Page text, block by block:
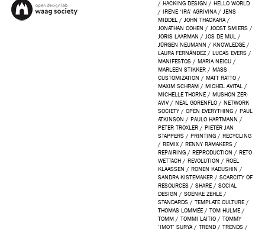
/ HACKING DESIGN / HELLO WORLD
/ IRENE ‘IRA’ AGRIVINA / JENS
MIDDEL
/ JOHN THACKARA /
JONATHAN COHEN / JOOST SMIERS /
JORIS LAARMAN / JOS DE MUL
/
JÜRGEN NEUMANN / KNOWLEDGE /
LAURA FERNÁNDEZ / LUCAS EVERS /
MANIFESTOS / MARIA NEICU /
MARLEEN STIKKER / MASS
CUSTOMIZATION / MATT RATTO /
MAXIM SCHRAM / MICHEL AVITAL
/
MICHELLE THORNE / MUSHON ZER-
AVIV/ NEAL GORENFLO / NETWORK
SOCIETY / OPEN EVERYTHING / PAUL
ATKINSON / PAULO HARTMANN /
PETER TROXLER / PIETER JAN
STAPPERS / PRINTING / RECYCLING
/ REMIX / RENNY RAMAKERS /
REPAIRING / REPRODUCTION / RETO
WETTACH / REVOLUTION / ROEL
KLAASSEN / RONEN KADUSHIN /
SANDRA KISTEMAKER / SCARCITY OF
RESOURCES / SHARE / SOCIAL
DESIGN / SOENKE ZEHLE /
STANDARDS / TEMPLATE CULTURE /
THOMAS LOMMÉE / TOM HULME /
TOMM / TOMMI LAITIO / TOMMY
‘IMOT’ SURYA / TREND / TRENDS /